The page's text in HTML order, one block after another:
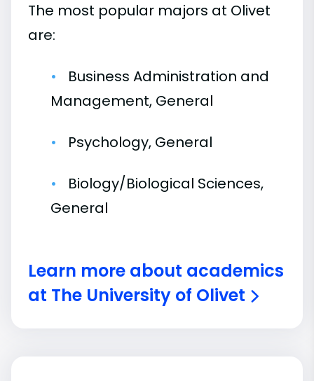
The most popular majors at Olivet
are:
Business Administration and
Management, General
Psychology, General
Biology/Biological Sciences,
General
Learn more about academics
at The University of Olivet